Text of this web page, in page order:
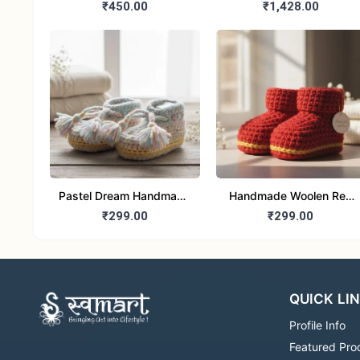
Magnet set of 2
₹450.00
Boys Ethnic Pink Kurta
₹1,428.00
Pastel Dream Handmade
woolen Tassel Baby
₹299.00
Handmade Woolen Red
Booties for baby
₹299.00
QUICK
Profile Info
Featured